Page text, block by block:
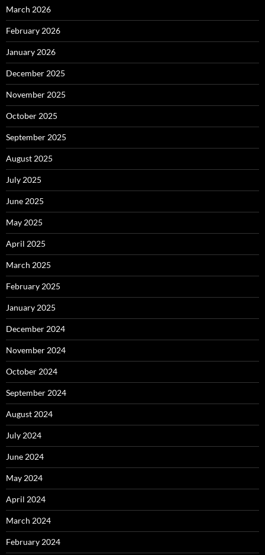
March 2026
February 2026
January 2026
December 2025
November 2025
October 2025
September 2025
August 2025
July 2025
June 2025
May 2025
April 2025
March 2025
February 2025
January 2025
December 2024
November 2024
October 2024
September 2024
August 2024
July 2024
June 2024
May 2024
April 2024
March 2024
February 2024